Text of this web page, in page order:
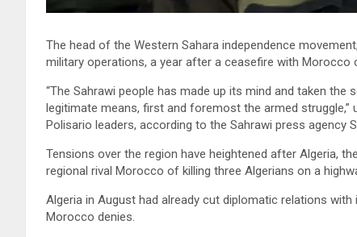
The head of the Western Sahara independence
military operations, a year after a ceasefire with Morocco
“The Sahrawi people has made up its mind and taken
legitimate means, first and foremost the armed
Polisario leaders, according to the Sahrawi press agency
Tensions over the region have heightened after Algeria,
regional rival Morocco of killing three Algerians on a
Algeria in August had already cut diplomatic relations
Morocco denies.